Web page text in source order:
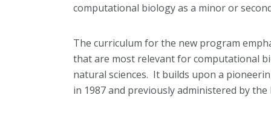
computational biology as a minor or
The curriculum for the new program
that are most relevant for computational
natural sciences. It builds upon a
in 1987 and previously administered by the